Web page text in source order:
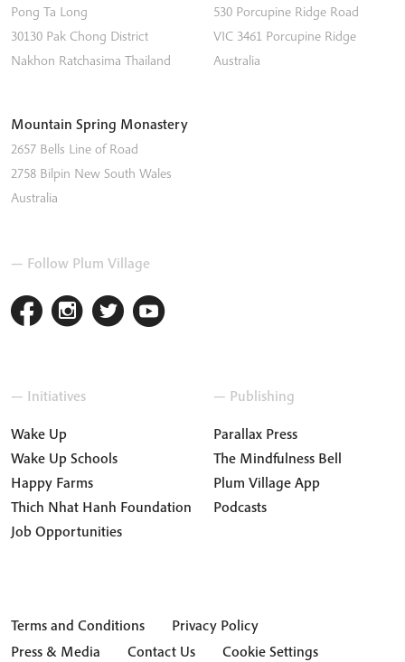
Pong Ta Long
30130 Pak Chong District
Nakhon Ratchasima Thailand
530 Porcupine Ridge Road
VIC 3461 Porcupine Ridge
Australia
Mountain Spring Monastery
2657 Bells Line of Road
2758 Bilpin New South Wales
Australia
— Follow Plum Village
— Initiatives
Wake Up
Wake Up Schools
Happy Farms
Thich Nhat Hanh Foundation
Job Opportunities
— Publishing
Parallax Press
The Mindfulness Bell
Plum Village App
Podcasts
Terms and Conditions
Privacy Policy
Press & Media
Contact Us Cookie Settings